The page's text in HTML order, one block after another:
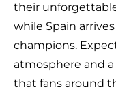
their
while Spain
champions.
atmosphere and
that fans around